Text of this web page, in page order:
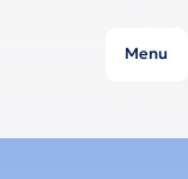
Menu